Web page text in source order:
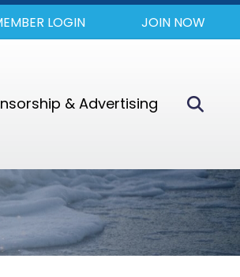
LOGIN JOIN NOW
& Advertising